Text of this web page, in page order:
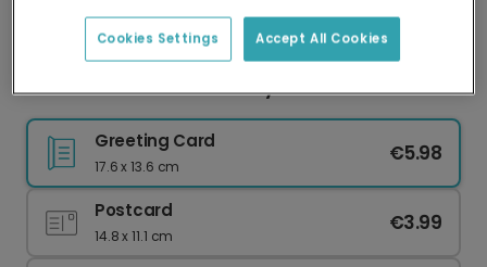
delivery and lower emissions.
Pink Hearts Galentine's Day Photo Card
Greeting Card
17.6 x 13.6 cm
€5.98
Postcard
14.8 x 11.1 cm
€3.99
Accept All Cookies
Cookies Settings